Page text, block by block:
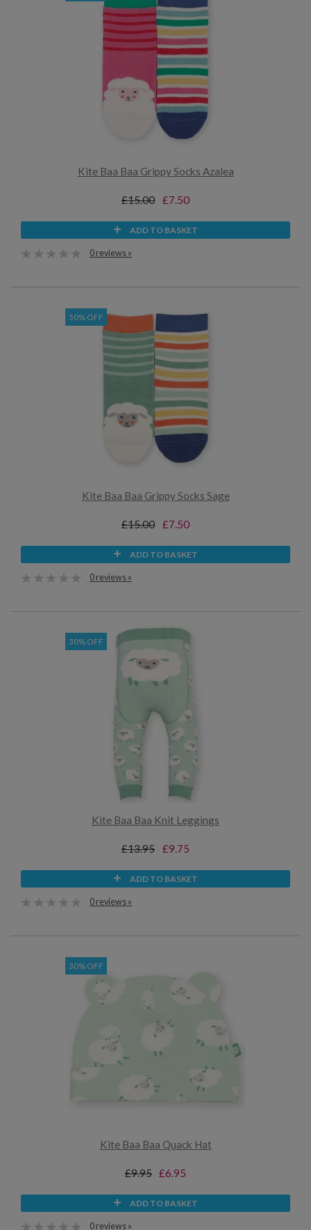
Kite Baa Baa Grippy Socks Azalea
£15.00 £7.50
ADD TO BASKET
0 reviews »
50% OFF
Kite Baa Baa Grippy Socks Sage
£15.00 £7.50
ADD TO BASKET
0 reviews »
30% OFF
Kite Baa Baa Knit Leggings
£13.95 £9.75
ADD TO BASKET
0 reviews »
30% OFF
Kite Baa Baa Quack Hat
£9.95 £6.95
ADD TO BASKET
0 reviews »